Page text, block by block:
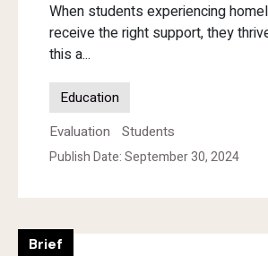
When students experiencing
receive the right support, they
this a...
Education
Evaluation
Students
Publish Date: September 30, 2024
Brief